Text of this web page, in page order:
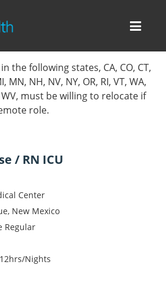
the following states, CA, CO, CT,
MN, NH, NV, NY, OR, RI, VT, WA,
must be willing to relocate if
role.
/ RN ICU
Center
New Mexico
Regular
12hrs/Nights